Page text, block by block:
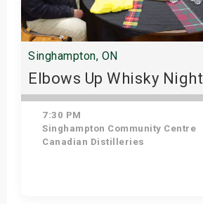
Singhampton, ON
Elbows Up Whisky Night
7:30 PM
Singhampton Community Centre
Canadian Distilleries